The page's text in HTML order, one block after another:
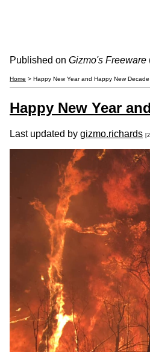
Published on Gizmo's Freeware
Home > Happy New Year and Happy New
Happy New Year
Last updated by gizmo.richards [2]